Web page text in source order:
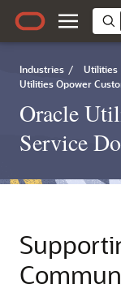
Industries / Utilities
Utilities Opower
Oracle
Service